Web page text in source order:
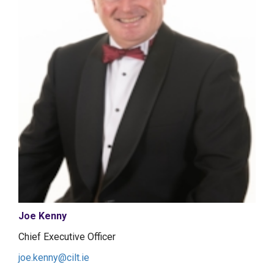
Joe Kenny
Chief Executive Officer
joe.kenny@cilt.ie